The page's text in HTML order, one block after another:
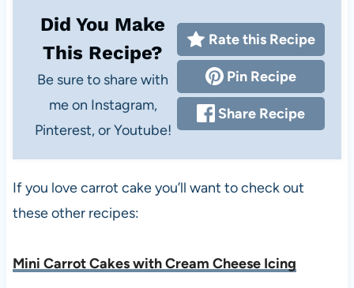
Did You Make
This Recipe?
Be sure to share with
me on Instagram,
Pinterest, or Youtube!
Rate this Recipe
Pin Recipe
Share Recipe
If you love carrot cake you’ll want to check out
these other recipes:
Mini Carrot Cakes with Cream Cheese Icing